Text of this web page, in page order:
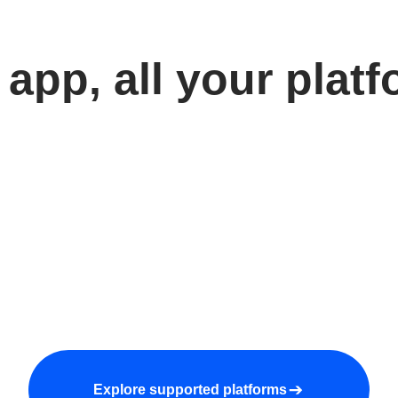
app, all your
Explore supported platforms